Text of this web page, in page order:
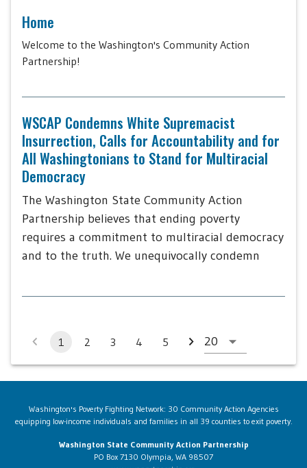
Home
Welcome to the Washington's Community Action
Partnership!
WSCAP Condemns White Supremacist
Insurrection, Calls for Accountability and for
All Washingtonians to Stand for Multiracial
Democracy
The Washington State Community Action
Partnership believes that ending poverty
requires a commitment to multiracial democracy
and to the truth. We unequivocally condemn
1 2 3 4 5
Washington's Poverty Fighting Network: 30 Community Action Agencies
equipping low-income individuals and families in all 39 counties to exit poverty.
Washington State Community Action Partnership
PO Box 7130 Olympia, WA 98507